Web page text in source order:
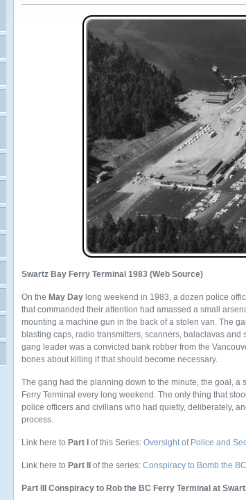
Swartz Bay Ferry Terminal 1983 (Web Source)
On the May Day long weekend in 1983, a dozen police
that commanded their attention had amassed a small
mounting a machine gun in the back of a stolen van. The
blasting caps, radio transmitters, scanners, balaclavas
gang leader was a convicted bank robber from the
bones about killing if that should become necessary.
The gang had the planning down to the minute, the goal,
Ferry Terminal every long weekend. The only thing that
police officers and civilians who had quietly, deliberately,
process.
Link here to Part I of this Series: Oversight of Police and
Link here to Part II of the series: Conspiracy to Bomb the
Part III Conspiracy to Rob the BC Ferry Terminal at